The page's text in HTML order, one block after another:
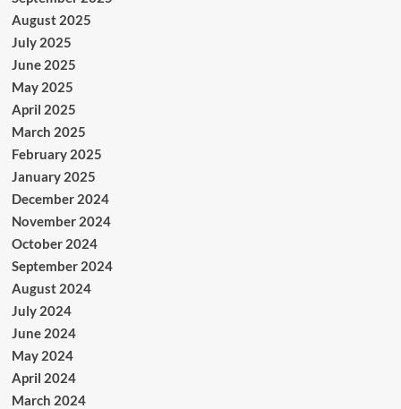
August 2025
July 2025
June 2025
May 2025
April 2025
March 2025
February 2025
January 2025
December 2024
November 2024
October 2024
September 2024
August 2024
July 2024
June 2024
May 2024
April 2024
March 2024